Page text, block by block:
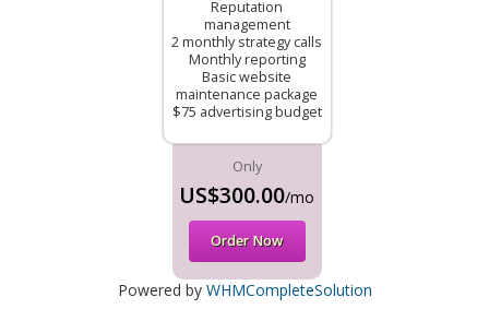
Reputation
management
2 monthly strategy calls
Monthly reporting
Basic website
maintenance package
$75 advertising budget
Only
US$300.00/mo
Order Now
Powered by WHMCompleteSolution